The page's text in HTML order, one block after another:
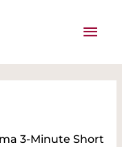
3-Minute Short